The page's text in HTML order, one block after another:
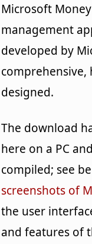
Microsoft
management
developed by
designed.
The download
here on a PC
compiled; see
screenshots of
the user
and features of